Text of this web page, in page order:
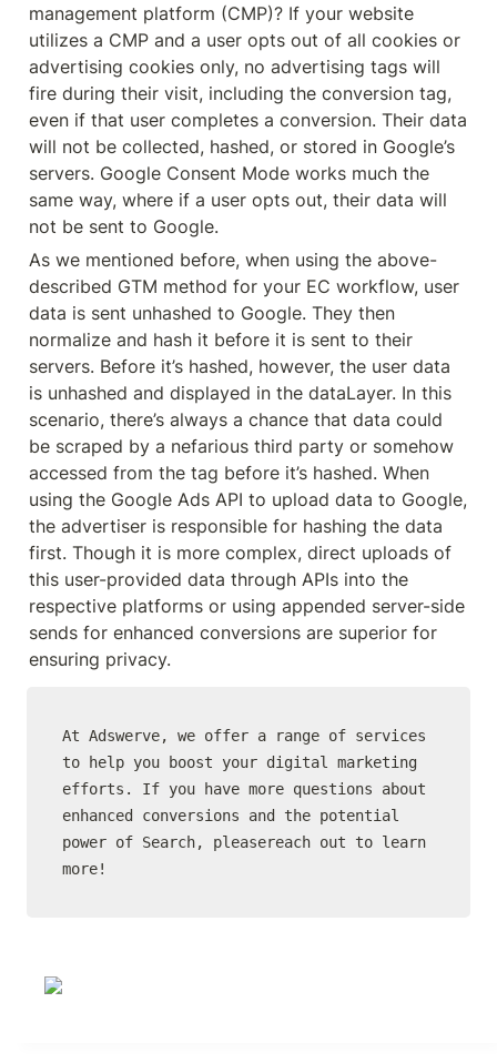
management platform (CMP)? If your website
utilizes a CMP and a user opts out of all cookies or
advertising cookies only, no advertising tags will
fire during their visit, including the conversion tag,
even if that user completes a conversion. Their data
will not be collected, hashed, or stored in Google’s
servers. Google Consent Mode works much the
same way, where if a user opts out, their data will
not be sent to Google.
As we mentioned before, when using the above-
described GTM method for your EC workflow, user
data is sent unhashed to Google. They then
normalize and hash it before it is sent to their
servers. Before it’s hashed, however, the user data
is unhashed and displayed in the dataLayer. In this
scenario, there’s always a chance that data could
be scraped by a nefarious third party or somehow
accessed from the tag before it’s hashed. When
using the Google Ads API to upload data to Google,
the advertiser is responsible for hashing the data
first. Though it is more complex, direct uploads of
this user-provided data through APIs into the
respective platforms or using appended server-side
sends for enhanced conversions are superior for
ensuring privacy.
At Adswerve, we offer a range of services
to help you boost your digital marketing
efforts. If you have more questions about
enhanced conversions and the potential
power of Search, pleasereach out to learn
more!